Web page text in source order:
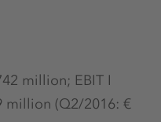
million; EBIT I
million (Q2/2016: €